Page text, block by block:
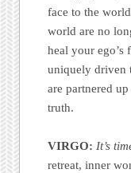
face to the
world are no
heal your ego’s
uniquely driven
are partnered
truth.
VIRGO: It’s
retreat, inner